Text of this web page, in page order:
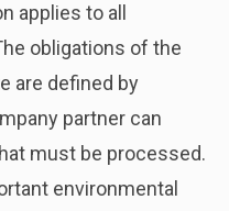
applies to all
obligations of the
are defined by
partner can
must be processed.
environmental